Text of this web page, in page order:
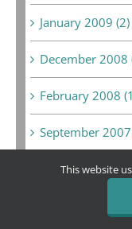
January 2009 (2)
December 2008
February 2008
September
August 2007 (1)
This website